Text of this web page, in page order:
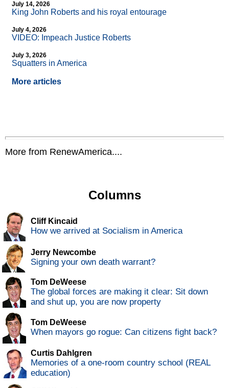
July 14, 2026
King John Roberts and his royal entourage
July 4, 2026
VIDEO: Impeach Justice Roberts
July 3, 2026
Squatters in America
More articles
More from RenewAmerica....
Columns
Cliff Kincaid
How we arrived at Socialism in America
Jerry Newcombe
Signing your own death warrant?
Tom DeWeese
The global forces are making it clear: Sit down
and shut up, you are now property
Tom DeWeese
When mayors go rogue: Can citizens fight back?
Curtis Dahlgren
Memories of a one-room country school (REAL
education)